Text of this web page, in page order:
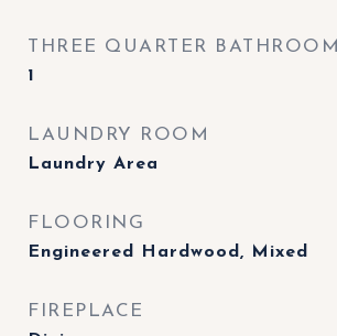
THREE QUARTER BATHROOM
1
LAUNDRY ROOM
Laundry Area
FLOORING
Engineered Hardwood, Mixed
FIREPLACE